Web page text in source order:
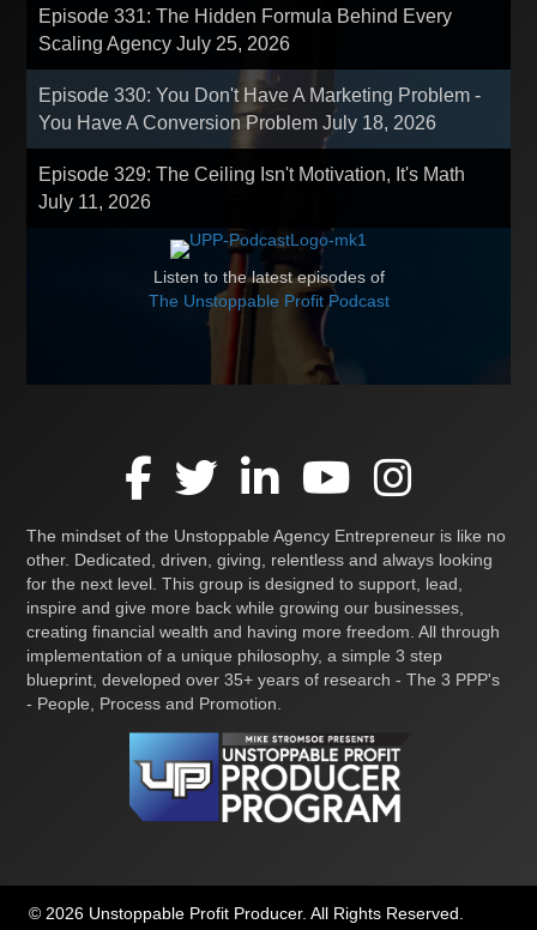
Episode 331: The Hidden Formula Behind Every
Scaling AgencyJuly 25, 2026
Episode 330: You Don't Have A Marketing Problem -
You Have A Conversion ProblemJuly 18, 2026
Episode 329: The Ceiling Isn't Motivation, It's Math
July 11, 2026
Listen to the latest episodes of
The Unstoppable Profit Podcast
The mindset of the Unstoppable Agency Entrepreneur is like no
other. Dedicated, driven, giving, relentless and always looking
for the next level. This group is designed to support, lead,
inspire and give more back while growing our businesses,
creating financial wealth and having more freedom. All through
implementation of a unique philosophy, a simple 3 step
blueprint, developed over 35+ years of research - The 3 PPP's
- People, Process and Promotion.
© 2026 Unstoppable Profit Producer. All Rights Reserved.